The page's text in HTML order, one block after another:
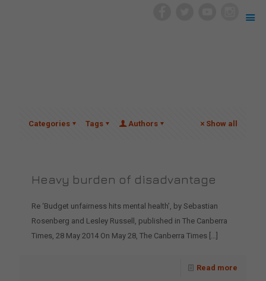
Categories Tags Authors Show all
Heavy burden of disadvantage
Re ‘Budget unfairness hits mental health’, by Sebastian
Rosenberg and Lesley Russell, published in The Canberra
Times, 28 May 2014 On May 28, The Canberra Times […]
Read more